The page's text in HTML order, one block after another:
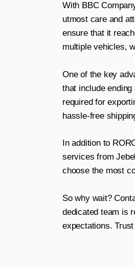
With BBC
utmost care and
ensure that it
multiple vehicles,
One of the key
that include
required for
hassle-free
In addition to
services from
choose the most
So why wait?
dedicated team is
expectations.